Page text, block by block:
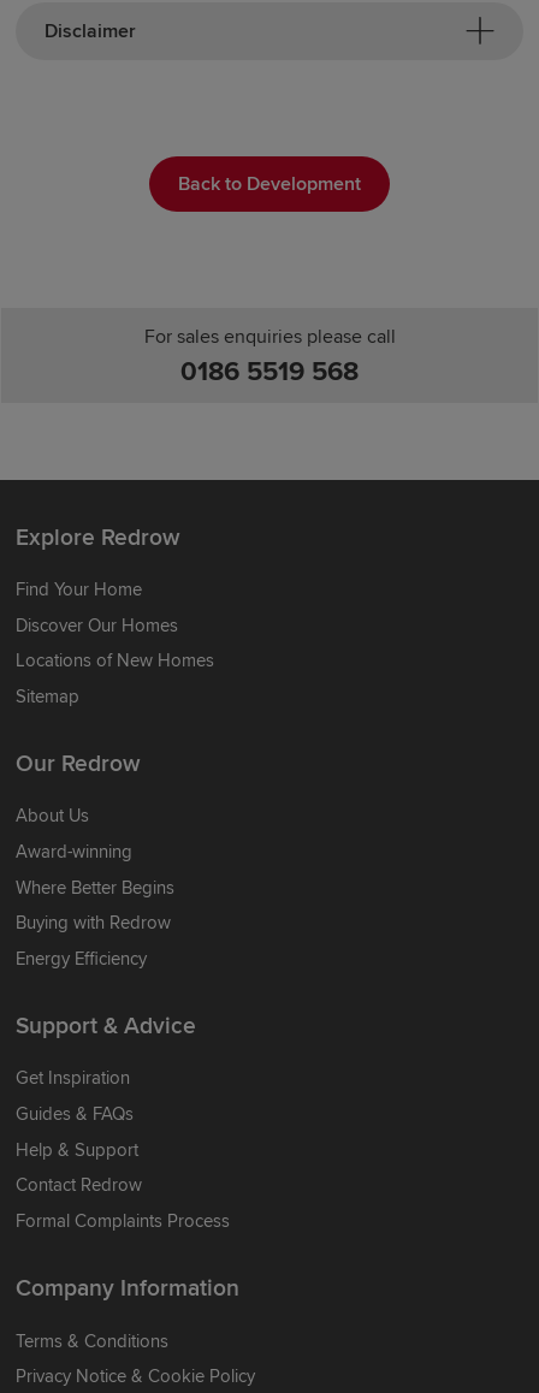
Disclaimer
Back to Development
For sales enquiries please call
0186 5519 568
Explore Redrow
Find Your Home
Discover Our Homes
Locations of New Homes
Sitemap
Our Redrow
About Us
Award-winning
Where Better Begins
Buying with Redrow
Energy Efficiency
Support & Advice
Get Inspiration
Guides & FAQs
Help & Support
Contact Redrow
Formal Complaints Process
Company Information
Terms & Conditions
Privacy Notice & Cookie Policy